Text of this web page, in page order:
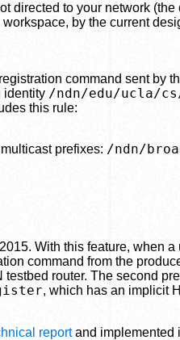
directed to your network (the
by the current
command sent by
identity /ndn/edu/ucla/
this rule:
prefixes: /ndn/
With this feature, when a
command from the
router. The second
, which has an implicit
reportand implemented